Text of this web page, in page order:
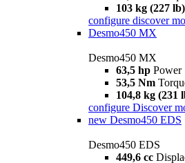
103 kg (227 lb)
configure discover
Desmo450 MX
Desmo450 MX
63,5 hp Power
53,5 Nm
104,8 kg (231
configure Discover
new Desmo450 EDS
Desmo450 EDS
449,6 cc